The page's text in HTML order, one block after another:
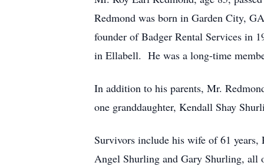
Redmond was born in Garden City,
founder of Badger Rental Services in
in Ellabell. He was a long-time
In addition to his parents, Mr.
one granddaughter, Kendall Shay
Survivors include his wife of 61
Angel Shurling and Gary Shurling, all